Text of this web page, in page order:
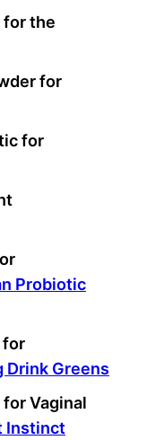
for the
for
for
Probiotic
for
Drink Greens
forVaginal
Instinct